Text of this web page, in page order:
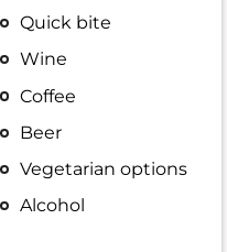
Quick bite
Wine
Coffee
Beer
Vegetarian options
Alcohol